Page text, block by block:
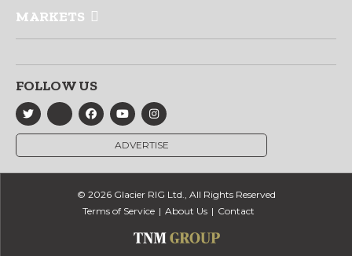
MARKETS
FOLLOW US
ADVERTISE
© 2026 Glacier RIG Ltd., All Rights Reserved
Terms of Service
About Us Contact